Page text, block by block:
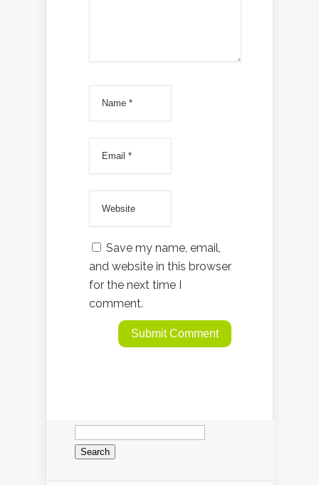
Save my name, email,
and website in this browser
for the next time I
comment.
Search
for: